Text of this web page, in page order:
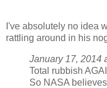
I've absolutely no idea
rattling around in his
January 17, 2014
Total rubbish
So NASA